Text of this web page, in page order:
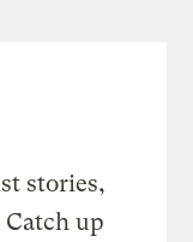
stories,
up